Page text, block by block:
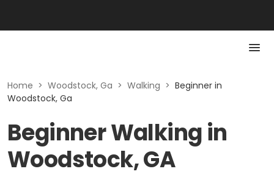
Home > Woodstock, Ga > Walking > Beginner in
Woodstock, Ga
Beginner Walking in
Woodstock, GA